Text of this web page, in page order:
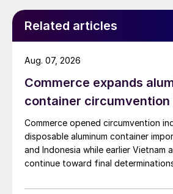
Related articles
Commerce expands
container
Commerce opened circumvention
disposable aluminum container
and Indonesia while earlier Vietnam
continue toward final
Aug. 07, 2026